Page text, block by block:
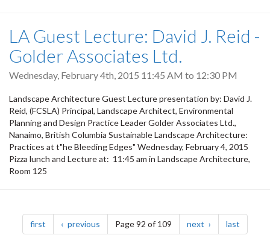
LA Guest Lecture: David J. Reid -
Golder Associates Ltd.
Wednesday, February 4th, 2015 11:45 AM to 12:30 PM
Landscape Architecture Guest Lecture presentation by: David J.
Reid, (FCSLA) Principal, Landscape Architect, Environmental
Planning and Design Practice Leader Golder Associates Ltd.,
Nanaimo, British Columbia Sustainable Landscape Architecture:
Practices at t"he Bleeding Edges" Wednesday, February 4, 2015
Pizza lunch and Lecture at: 11:45 am in Landscape Architecture,
Room 125
Pagination
first page previous pagePage 92 of 109 next page last